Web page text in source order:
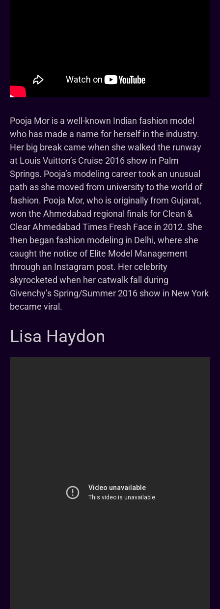
Pooja Mor is a well-known Indian fashion model
who has made a name for herself in the industry.
Her big break came when she walked the runway
at Louis Vuitton’s Cruise 2016 show in Palm
Springs. Pooja’s modeling career took an unusual
path as she moved from university to the world of
fashion. Pooja Mor, who is originally from Gujarat,
won the Ahmedabad regional finals for Clean &
Clear Ahmedabad Times Fresh Face in 2012. She
then began fashion modeling in Delhi, where she
caught the notice of Elite Model Management
through an Instagram post. Her celebrity
skyrocketed when her catwalk fall during
Givenchy’s Spring/Summer 2016 show in New York
became viral.
Lisa Haydon